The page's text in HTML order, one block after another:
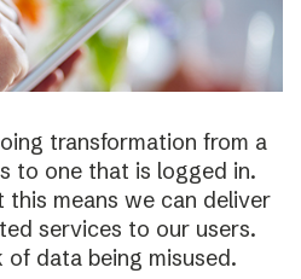
transformation from a
to one that is logged in.
means we can deliver
services to our users.
data being misused.